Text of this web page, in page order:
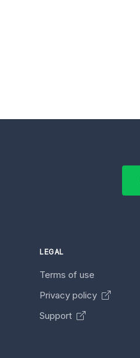
LEGAL
Terms of use
Privacy policy
Support